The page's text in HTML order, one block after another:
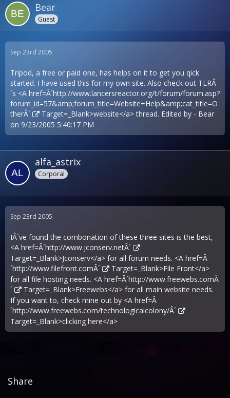
Bear
Guest
Sep 23rd 2005
Tripod, a free or paid one, has helps on it to get you qick
started. I have used this for my own site. Also check out TLRÂ
´s <A href=Â´http://www.lancersreactor.org/t/forum/forum.asp?
forum_id=57&amp;forum_title=Website+Help&amp;cat_title=O
therÂ´
Target=_Blank>website</a> thread. Edited by - Bear
on 9/23/2005 5:40:17 PM
alfa_astrix
Corporal
Sep 23rd 2005
IÂ´ve found the combonation of these three sites is the best,
<A href=Â´http://www.jconserv.netÂ´
Target=_Blank>Jconserv</a> for all forum needs. <A href=Â
´http://www.filefront.comÂ´
Target=_Blank>File Front</a>
for all file hosting needs. <A href=Â´http://www.freewebs.comÂ
´
Target=_Blank>Freewebs</a> for all main website needs.
If you want to, check mine out by <A href=Â
´http://www.freewebs.com/technologicalcolony/Â´
Target=_Blank>clicking here</a>
Share